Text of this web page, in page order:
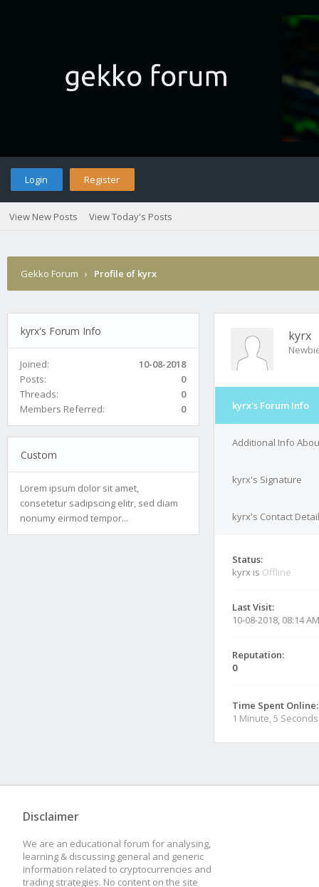
Login Register
View New Posts View Today's Posts
Gekko Forum › Profile of kyrx
kyrx's Forum Info
Joined:
10-08-2018
Posts:
0
Threads:
0
Members Referred:
0
Custom
Lorem ipsum dolor sit amet,
consetetur sadipscing elitr, sed diam
nonumy eirmod tempor...
kyrx
kyrx's Forum Info
Additional Info
kyrx's Signature
kyrx's Contact
Status:
kyrx is Offline
Last Visit:
10-08-2018, 08:14 AM
Reputation:
0
Time Spent Online:
1 Minute, 5 Seconds
Disclaimer
We are an educational forum for analysing,
learning & discussing general and generic
information related to cryptocurrencies and
trading strategies. No content on the site